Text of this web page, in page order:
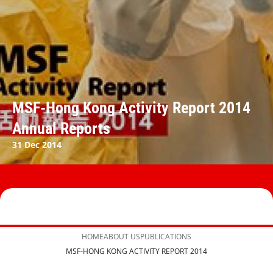
MSF-Hong Kong Activity Report 2014
Annual Reports
31 Dec 2014
HOMEABOUT USPUBLICATIONS
MSF-HONG KONG ACTIVITY REPORT 2014